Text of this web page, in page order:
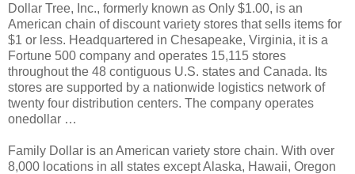
Dollar Tree, Inc., formerly known as Only $1.00, is an
American chain of discount variety stores that sells items for
$1 or less. Headquartered in Chesapeake, Virginia, it is a
Fortune 500 company and operates 15,115 stores
throughout the 48 contiguous U.S. states and Canada. Its
stores are supported by a nationwide logistics network of
twenty four distribution centers. The company operates
onedollar …
Family Dollar is an American variety store chain. With over
8,000 locations in all states except Alaska, Hawaii, Oregon